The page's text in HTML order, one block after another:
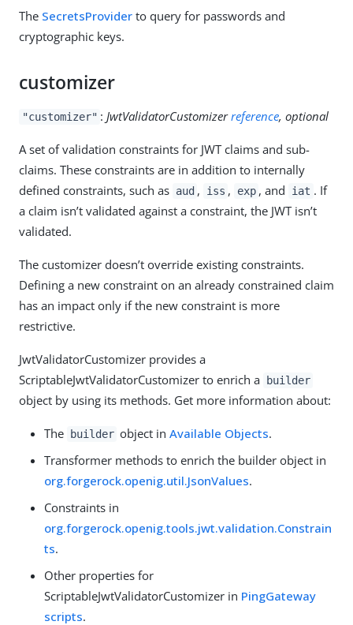
The SecretsProvider to query for passwords and
cryptographic keys.
customizer
"customizer" : JwtValidatorCustomizerreference, optional
A set of validation constraints for JWT claims and sub-
claims. These constraints are in addition to internally
defined constraints, such as aud , iss , exp , and iat . If
a claim isn’t validated against a constraint, the JWT isn’t
validated.
The customizer doesn’t override existing constraints.
Defining a new constraint on an already constrained claim
has an impact only if the new constraint is more
restrictive.
JwtValidatorCustomizer provides a
ScriptableJwtValidatorCustomizer to enrich a
builder
object by using its methods. Get more information about:
The builder object inAvailable Objects.
Transformer methods to enrich the builder object in
org.forgerock.openig.util.JsonValues.
Constraints in
org.forgerock.openig.tools.jwt.validation.Constrain
ts.
Other properties for
ScriptableJwtValidatorCustomizer in PingGateway
scripts.